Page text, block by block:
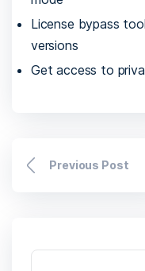
License bypass
versions
Get access to
Previous Post